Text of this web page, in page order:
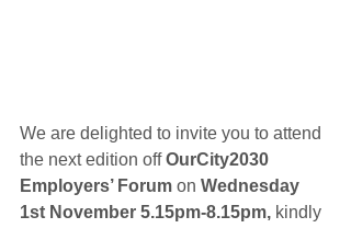
We are delighted to invite you to attend
the next edition off OurCity2030
Employers’ Forum on Wednesday
1st November 5.15pm-8.15pm, kindly